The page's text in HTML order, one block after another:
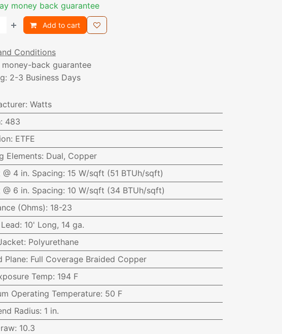
money back guarantee
Add to cart
Conditions
back guarantee
2-3 Business Days
: Watts
: 483
: ETFE
Elements: Dual, Copper
@ 4 in. Spacing: 15 W/sqft (51 BTUh/sqft)
@ 6 in. Spacing: 10 W/sqft (34 BTUh/sqft)
(Ohms): 18-23
: 10' Long, 14 ga.
: Polyurethane
Plane: Full Coverage Braided Copper
Temp: 194 F
Operating Temperature: 50 F
Radius: 1 in.
: 10.3